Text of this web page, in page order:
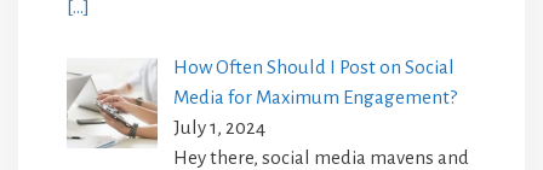
[…]
How Often Should I Post on Social
Media for Maximum Engagement?
July 1, 2024
Hey there, social media mavens and